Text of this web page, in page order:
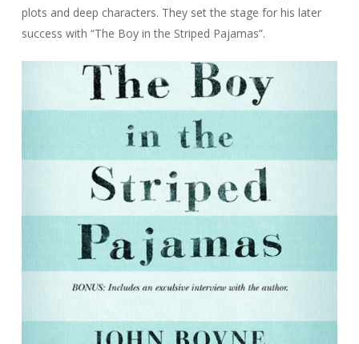
plots and deep characters. They set the stage for his later
success with “The Boy in the Striped Pajamas”.